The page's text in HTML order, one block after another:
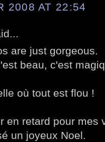
2008 AT 22:54
are just gorgeous.
beau, c'est
où tout est flou !
en retard pour mes
un joyeux Noel.